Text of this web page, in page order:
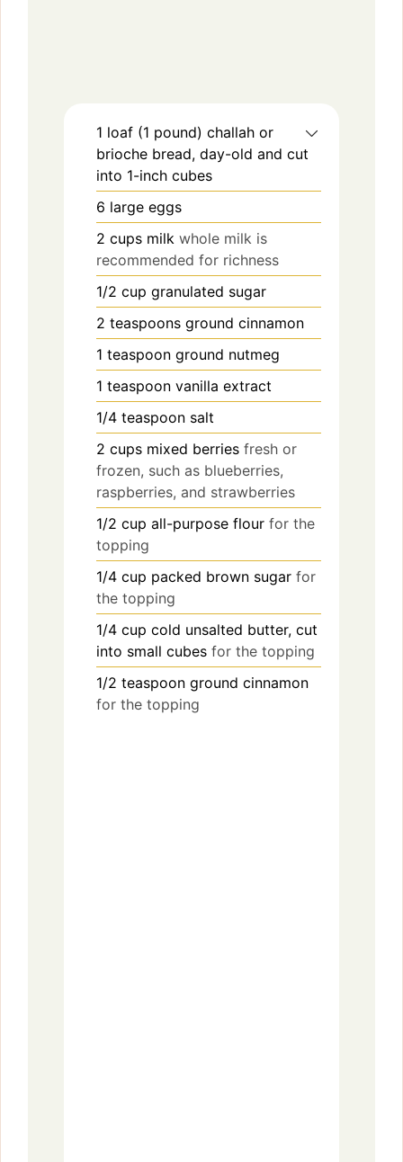
1 loaf (1 pound) challah or
brioche bread, day-old and cut
into 1-inch cubes
6 large eggs
2 cups milk whole milk is
recommended for richness
1/2 cup granulated sugar
2 teaspoons ground cinnamon
1 teaspoon ground nutmeg
1 teaspoon vanilla extract
1/4 teaspoon salt
2 cups mixed berries fresh or
frozen, such as blueberries,
raspberries, and strawberries
1/2 cup all-purpose flour for the
topping
1/4 cup packed brown sugar for
the topping
1/4 cup cold unsalted butter, cut
into small cubes for the topping
1/2 teaspoon ground cinnamon
for the topping